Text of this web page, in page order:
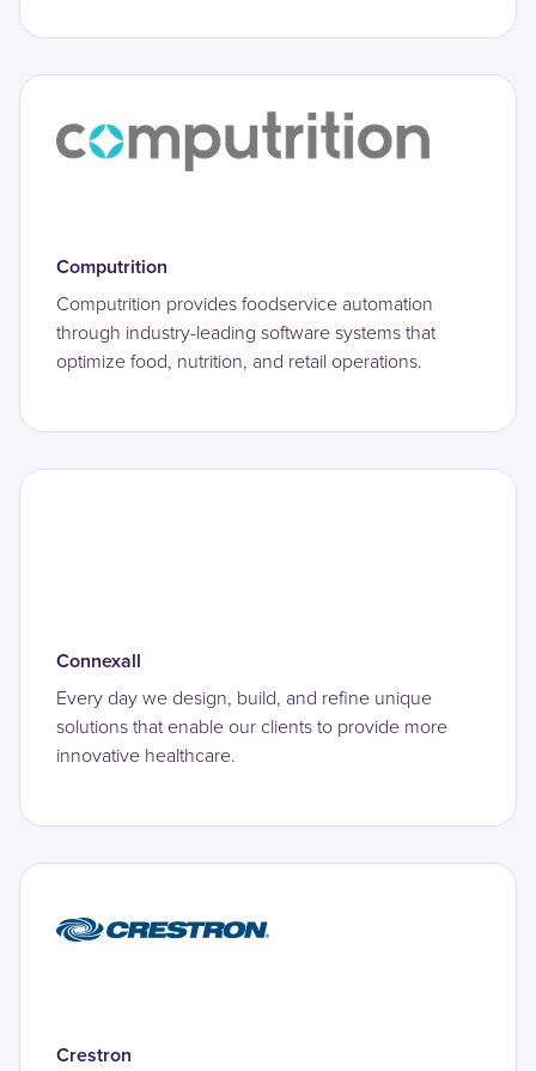
Computrition
Computrition provides foodservice automation
through industry-leading software systems that
optimize food, nutrition, and retail operations.
Connexall
Every day we design, build, and refine unique
solutions that enable our clients to provide more
innovative healthcare.
Crestron